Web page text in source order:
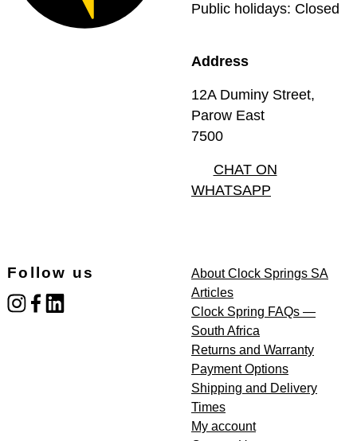
Public holidays: Closed
Address
12A Duminy Street,
Parow East
7500
CHAT ON
WHATSAPP
Follow us
instagram
facebooklinked_in
About Clock Springs SA
Articles
Clock Spring FAQs —
South Africa
Returns and Warranty
Payment Options
Shipping and Delivery
Times
My account